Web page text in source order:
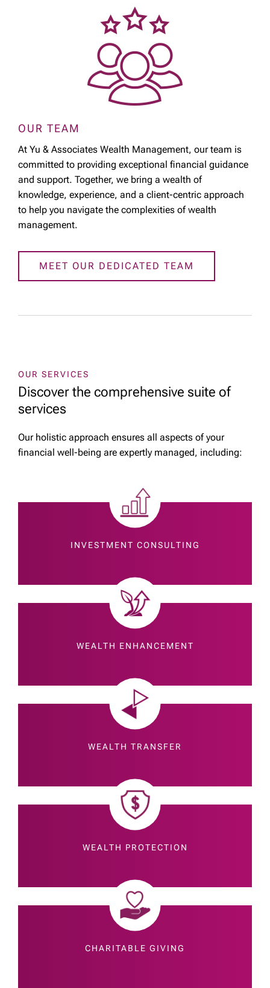
OUR TEAM
At Yu & Associates Wealth Management, our team is
committed to providing exceptional financial guidance
and support. Together, we bring a wealth of
knowledge, experience, and a client-centric approach
to help you navigate the complexities of wealth
management.
MEET OUR DEDICATED TEAM
OUR SERVICES
Discover the comprehensive suite of
services
Our holistic approach ensures all aspects of your
financial well-being are expertly managed, including:
INVESTMENT CONSULTING
WEALTH ENHANCEMENT
WEALTH TRANSFER
WEALTH PROTECTION
CHARITABLE GIVING